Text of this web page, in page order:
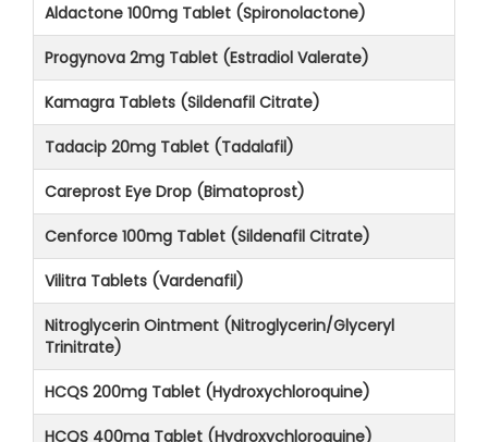
Aldactone 100mg Tablet (Spironolactone)
Progynova 2mg Tablet (Estradiol Valerate)
Kamagra Tablets (Sildenafil Citrate)
Tadacip 20mg Tablet (Tadalafil)
Careprost Eye Drop (Bimatoprost)
Cenforce 100mg Tablet (Sildenafil Citrate)
Vilitra Tablets (Vardenafil)
Nitroglycerin Ointment (Nitroglycerin/Glyceryl
Trinitrate)
HCQS 200mg Tablet (Hydroxychloroquine)
HCQS 400mg Tablet (Hydroxychloroquine)